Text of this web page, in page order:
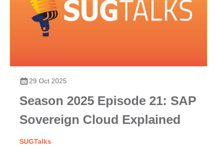
29 Oct 2025
Season 2025 Episode 21: SAP
Sovereign Cloud Explained
SUGTalks